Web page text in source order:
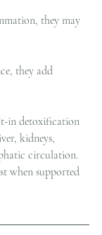
they may
they add
in detoxification
kidneys,
circulation.
when supported